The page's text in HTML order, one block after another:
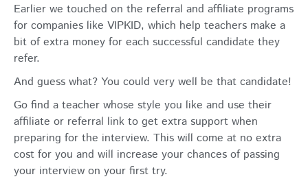
Earlier we touched on the referral and affiliate programs
for companies like VIPKID, which help teachers make a
bit of extra money for each successful candidate they
refer.
And guess what? You could very well be that candidate!
Go find a teacher whose style you like and use their
affiliate or referral link to get extra support when
preparing for the interview. This will come at no extra
cost for you and will increase your chances of passing
your interview on your first try.